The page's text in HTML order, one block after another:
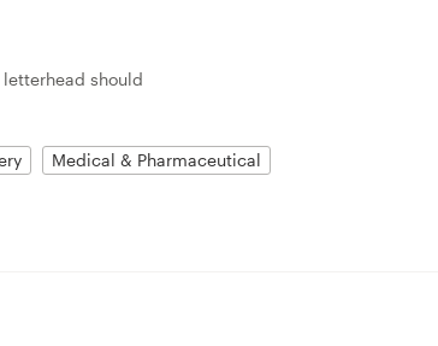
should
Medical & Pharmaceutical